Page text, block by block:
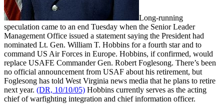
Long-running
speculation came to an end Tuesday when the Senior Leader
Management Office issued a statement saying the President had
nominated Lt. Gen. William T. Hobbins for a fourth star and to
command US Air Forces in Europe. Hobbins, if confirmed, would
replace USAFE Commander Gen. Robert Foglesong. There’s been
no official announcement from USAF about his retirement, but
Foglesong has told West Virginia news media that he plans to retire
next year. (DR, 10/10/05) Hobbins currently serves as the acting
chief of warfighting integration and chief information officer.